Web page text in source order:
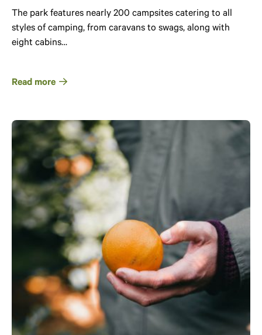
The park features nearly 200 campsites catering to all
styles of camping, from caravans to swags, along with
eight cabins…
Read more